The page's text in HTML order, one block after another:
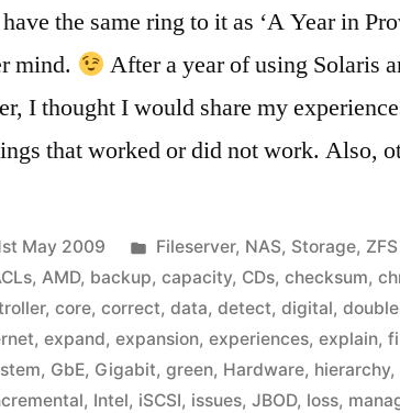
the same ring to it as ‘A Year in
mind.
After a year of using Solaris
I thought I would share my
that worked or did not work. Also,
May 2009
Posted
in
Fileserver, NAS, Storage, ZFS
,AMD, backup,capacity, CDs,checksum,
,core,correct,data,detect,digital,double
,expand,expansion,experiences,explain,
, GbE, Gigabit,green, Hardware, hierarchy,
, Intel, iSCSI, issues,JBOD, loss,